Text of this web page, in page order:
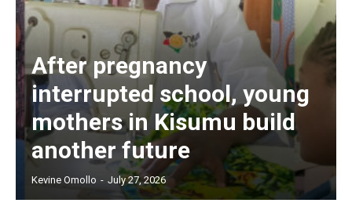
After pregnancy
interrupted school, young
mothers in Kisumu build
another future
Kevine Omollo - July 27, 2026